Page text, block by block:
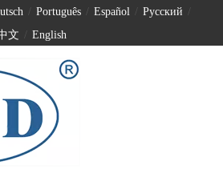
Português Español Pусский
文 English